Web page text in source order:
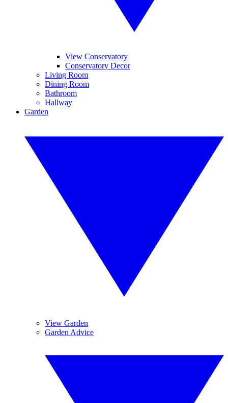
View Conservatory
Conservatory Decor
Living Room
Dining Room
Bathroom
Hallway
Garden
View Garden
Garden Advice